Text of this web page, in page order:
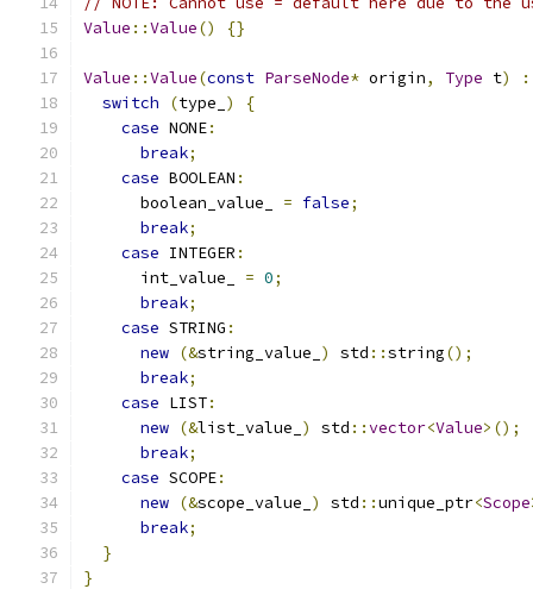
Value ::Value() {}
Value ::Value(const ParseNode* origin, Type t) :
switch
(type_ )
{
case NONE:
break;
case BOOLEAN :
      boolean_value_
= false;
break;
case INTEGER :
      int_value_
= 0;
break;
case STRING :
new (&string_value_ ) std ::string();
break;
case LIST:
new (&list_value_ ) std ::vector<Value>();
break;
case SCOPE:
new (&scope_value_ ) std ::unique_ptr<Scope
break;
}
}